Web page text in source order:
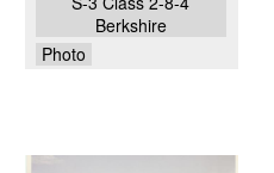
Berkshire
Photo